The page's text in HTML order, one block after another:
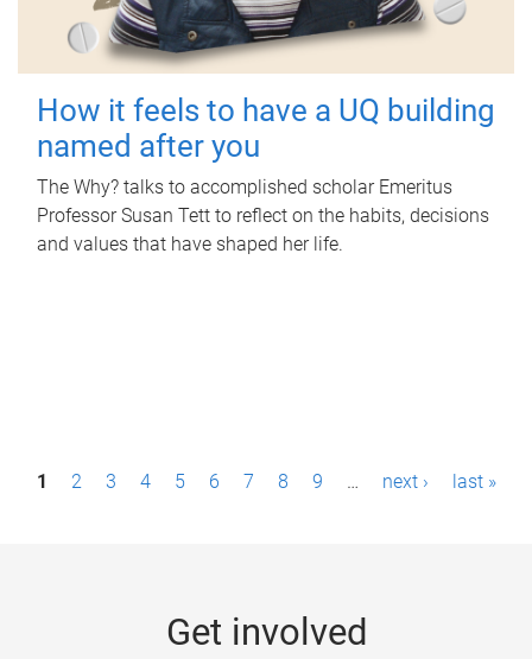
How it feels to have a UQ building
named after you
The Why? talks to accomplished scholar Emeritus
Professor Susan Tett to reflect on the habits, decisions
and values that have shaped her life.
P1 2 3 4 5 6 7 8 9 … next › last »
Get involved